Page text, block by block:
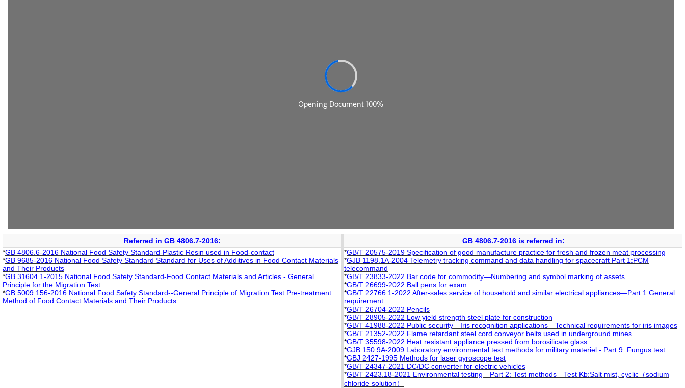
Referred in GB 4806.7-2016:
*GB 4806.6-2016 National Food Safety Standard-Plastic Resin used in Food-contact
*GB 9685-2016 National Food Safety Standard Standard for Uses of Additives in Food Contact Materials
and Their Products
*GB 31604.1-2015 National Food Safety Standard-Food Contact Materials and Articles - General
Principle for the Migration Test
*GB 5009.156-2016 National Food Safety Standard--General Principle of Migration Test Pre-treatment
Method of Food Contact Materials and Their Products
GB 4806.7-2016 is referred in:
*GB/T 20575-2019 Specification of good manufacture practice for fresh and frozen meat processing
*GJB 1198.1A-2004 Telemetry tracking command and data handling for spacecraft Part 1:PCM
telecommand
*GB/T 23833-2022 Bar code for commodity―Numbering and symbol marking of assets
*GB/T 26699-2022 Ball pens for exam
*GB/T 22766.1-2022 After-sales service of household and similar electrical appliances―Part 1:General
requirement
*GB/T 26704-2022 Pencils
*GB/T 28905-2022 Low yield strength steel plate for construction
*GB/T 41988-2022 Public security―Iris recognition applications―Technical requirements for iris images
*GB/T 21352-2022 Flame retardant steel cord conveyor belts used in underground mines
*GB/T 35598-2022 Heat resistant appliance pressed from borosilicate glass
*GJB 150.9A-2009 Laboratory environmental test methods for military materiel - Part 9: Fungus test
*GBJ 2427-1995 Methods for laser gyroscope test
*GB/T 24347-2021 DC/DC converter for electric vehicles
*GB/T 2423.18-2021 Environmental testing—Part 2: Test methods—Test Kb:Salt mist, cyclic（sodium
chloride solution）